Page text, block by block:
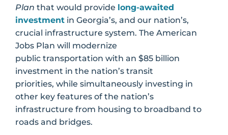
Plan that would provide long-awaited
investment in Georgia’s, and our nation’s,
crucial infrastructure system. The American
Jobs Plan will modernize
public transportation with an $85 billion
investment in the nation’s transit
priorities, while simultaneously investing in
other key features of the nation’s
infrastructure from housing to broadband to
roads and bridges.